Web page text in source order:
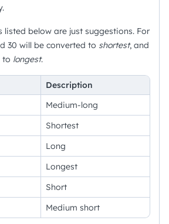
listed below are just suggestions. For
30 will be converted to shortest, and
to longest.
Description
Medium-long
Shortest
Long
Longest
Short
Medium short